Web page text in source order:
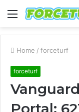
Menu
Home / forceturf
forceturf